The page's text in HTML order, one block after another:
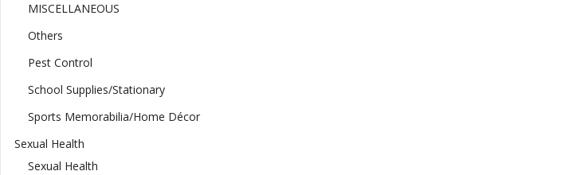
MISCELLANEOUS
Others
Pest Control
School Supplies/Stationary
Sports Memorabilia/Home Décor
Sexual Health
Sexual Health